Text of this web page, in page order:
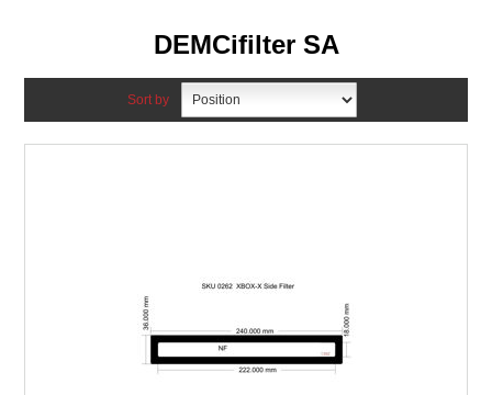
DEMCifilter SA
Sort by